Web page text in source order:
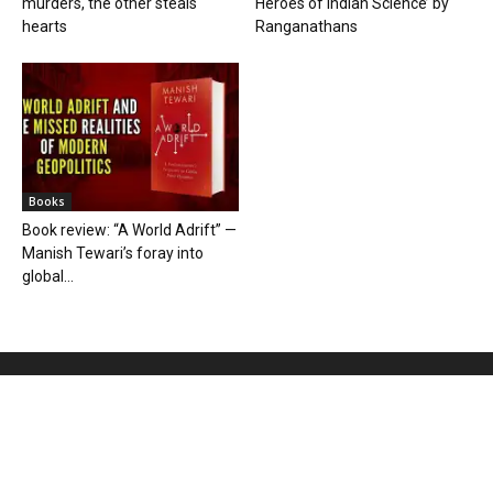
murders, the other steals
hearts
Heroes of Indian Science’ by
Ranganathans
Books
Book review: “A World Adrift” —
Manish Tewari’s foray into
global...